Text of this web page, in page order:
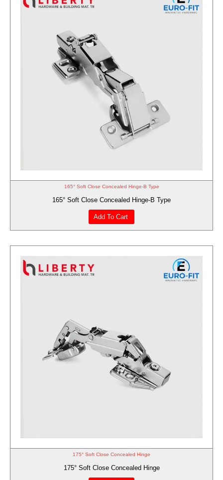
165° Soft Close Concealed Hinge-B Type
165° Soft Close Concealed Hinge-B Type
Add To Cart
175° Soft Close Concealed Hinge
175° Soft Close Concealed Hinge